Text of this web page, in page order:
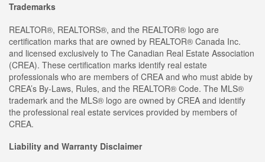
Trademarks
REALTOR®, REALTORS®, and the REALTOR® logo are
certification marks that are owned by REALTOR® Canada Inc.
and licensed exclusively to The Canadian Real Estate Association
(CREA). These certification marks identify real estate
professionals who are members of CREA and who must abide by
CREA’s By-Laws, Rules, and the REALTOR® Code. The MLS®
trademark and the MLS® logo are owned by CREA and identify
the professional real estate services provided by members of
CREA.
Liability and Warranty Disclaimer